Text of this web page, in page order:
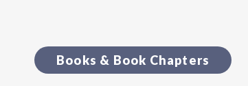
Books & Book Chapters